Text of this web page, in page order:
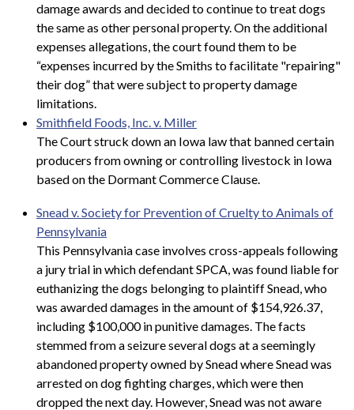
damage awards and decided to continue to treat dogs
the same as other personal property. On the additional
expenses allegations, the court found them to be
“expenses incurred by the Smiths to facilitate "repairing"
their dog” that were subject to property damage
limitations.
Smithfield Foods, Inc. v. Miller
The Court struck down an Iowa law that banned certain
producers from owning or controlling livestock in Iowa
based on the Dormant Commerce Clause.
Snead v. Society for Prevention of Cruelty to Animals of
Pennsylvania
This Pennsylvania case involves cross-appeals following
a jury trial in which defendant SPCA, was found liable for
euthanizing the dogs belonging to plaintiff Snead, who
was awarded damages in the amount of $154,926.37,
including $100,000 in punitive damages. The facts
stemmed from a seizure several dogs at a seemingly
abandoned property owned by Snead where Snead was
arrested on dog fighting charges, which were then
dropped the next day. However, Snead was not aware